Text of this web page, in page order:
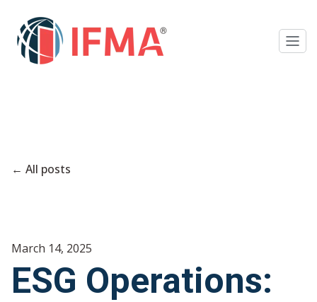
All posts
March 14, 2025
ESG Operations: